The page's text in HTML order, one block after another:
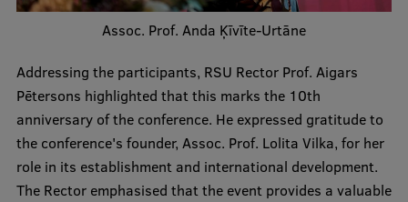
History
RSU Great Hall
Museums and exhibitions
Development and research projects
Rankings
Assoc. Prof. Anda Ķīvīte-Urtāne
Addressing the participants, RSU Rector Prof. Aigars
Pētersons highlighted that this marks the 10th
anniversary of the conference. He expressed gratitude to
the conference's founder, Assoc. Prof. Lolita Vilka, for her
role in its establishment and international development.
The Rector emphasised that the event provides a valuable